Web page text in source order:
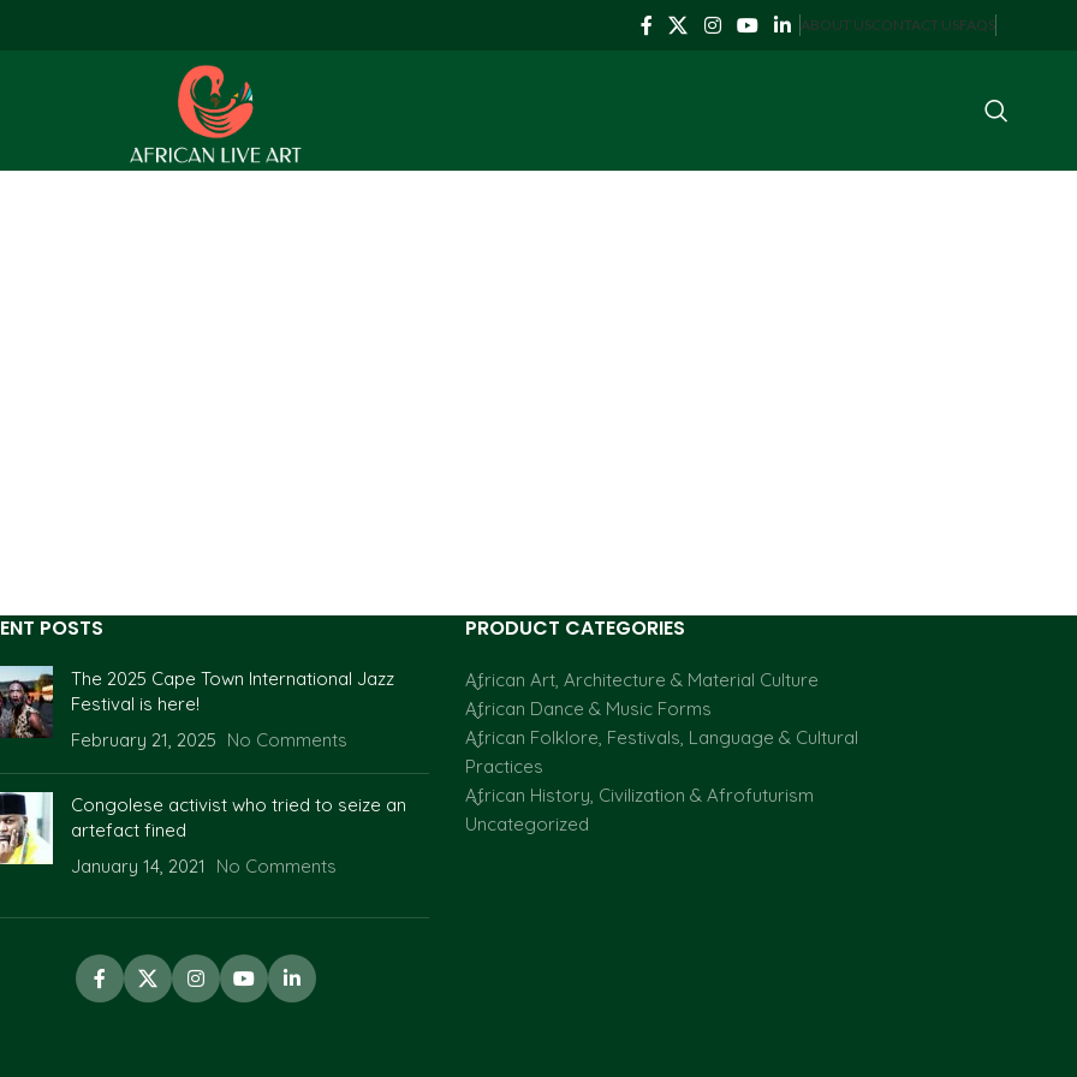
ABOUT USCONTACT USFAQS
POSTS
The 2025 Cape Town International Jazz
Festival is here!
February 21, 2025 No Comments
Congolese activist who tried to seize an
artefact fined
January 14, 2021
No Comments
PRODUCT CATEGORIES
African Art, Architecture & Material Culture
African Dance & Music Forms
African Folklore, Festivals, Language & Cultural
Practices
African History, Civilization & Afrofuturism
Uncategorized